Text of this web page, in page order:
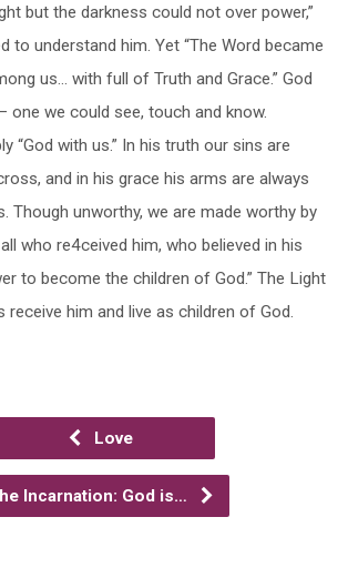
but the darkness could not over power,”
to understand him. Yet “The Word became
us… with full of Truth and Grace.” God
one we could see, touch and know.
“God with us.” In his truth our sins are
and in his grace his arms are always
Though unworthy, we are made worthy by
who re4ceived him, who believed in his
to become the children of God.” The Light
him and live as children of God.
Love
Incarnation: God is…